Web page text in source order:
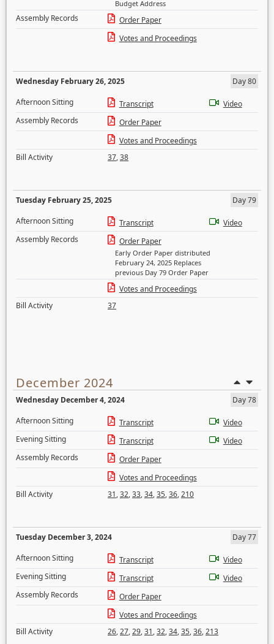
Budget Address
Assembly Records
Order Paper
Votes and Proceedings
Wednesday February 26, 2025
Day 80
Afternoon Sitting
Transcript
Video
Assembly Records
Order Paper
Votes and Proceedings
Bill Activity
37,38
Tuesday February 25, 2025
Day 79
Afternoon Sitting
Transcript
Video
Assembly Records
Order Paper
Early Order Paper distributed
February 24, 2025 Replaces
previous Day 79 Order Paper
Votes and Proceedings
Bill Activity
37
December 2024
Wednesday December 4, 2024
Day 78
Afternoon Sitting
Transcript
Video
Evening Sitting
Transcript
Video
Assembly Records
Order Paper
Votes and Proceedings
Bill Activity
31,32,33,34,35,36,210
Tuesday December 3, 2024
Day 77
Afternoon Sitting
Transcript
Video
Evening Sitting
Transcript
Video
Assembly Records
Order Paper
Votes and Proceedings
Bill Activity
26,27,29,31,32,34,35,36,213